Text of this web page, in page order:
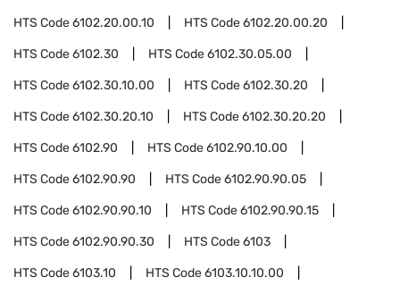
HTS Code6102.20.00.10 HTS Code6102.20.00.20
HTS Code6102.30 HTS Code6102.30.05.00
HTS Code6102.30.10.00 HTS Code6102.30.20
HTS Code6102.30.20.10 HTS Code6102.30.20.20
HTS Code6102.90 HTS Code6102.90.10.00
HTS Code6102.90.90 HTS Code6102.90.90.05
HTS Code6102.90.90.10 HTS Code6102.90.90.15
HTS Code6102.90.90.30 HTS Code6103
HTS Code6103.10 HTS Code6103.10.10.00